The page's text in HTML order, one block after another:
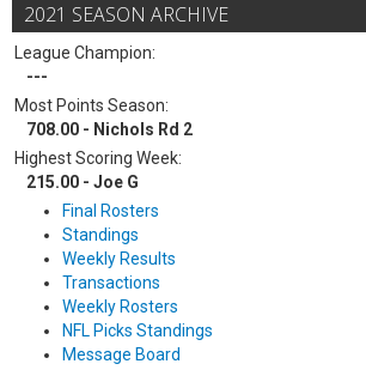
2021 SEASON ARCHIVE
League Champion:
---
Most Points Season:
708.00 - Nichols Rd 2
Highest Scoring Week:
215.00 - Joe G
Final Rosters
Standings
Weekly Results
Transactions
Weekly Rosters
NFL Picks Standings
Message Board